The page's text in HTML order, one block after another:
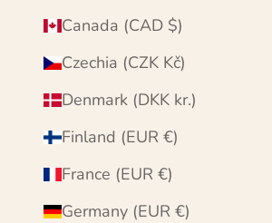
Canada (CAD $)
Czechia (CZK Kč)
Denmark (DKK kr.)
Finland (EUR €)
France (EUR €)
Germany (EUR €)